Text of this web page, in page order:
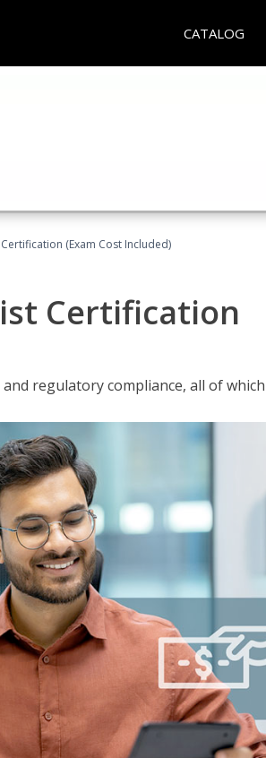
CATALOG
(Exam Cost Included)
Certification
regulatory compliance, all of